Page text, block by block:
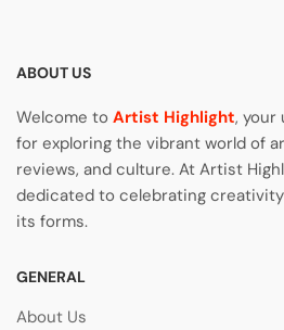
ABOUT US
Welcome to Artist Highlight, your
for exploring the vibrant world of
reviews, and culture. At Artist
dedicated to celebrating
its forms.
GENERAL
About Us